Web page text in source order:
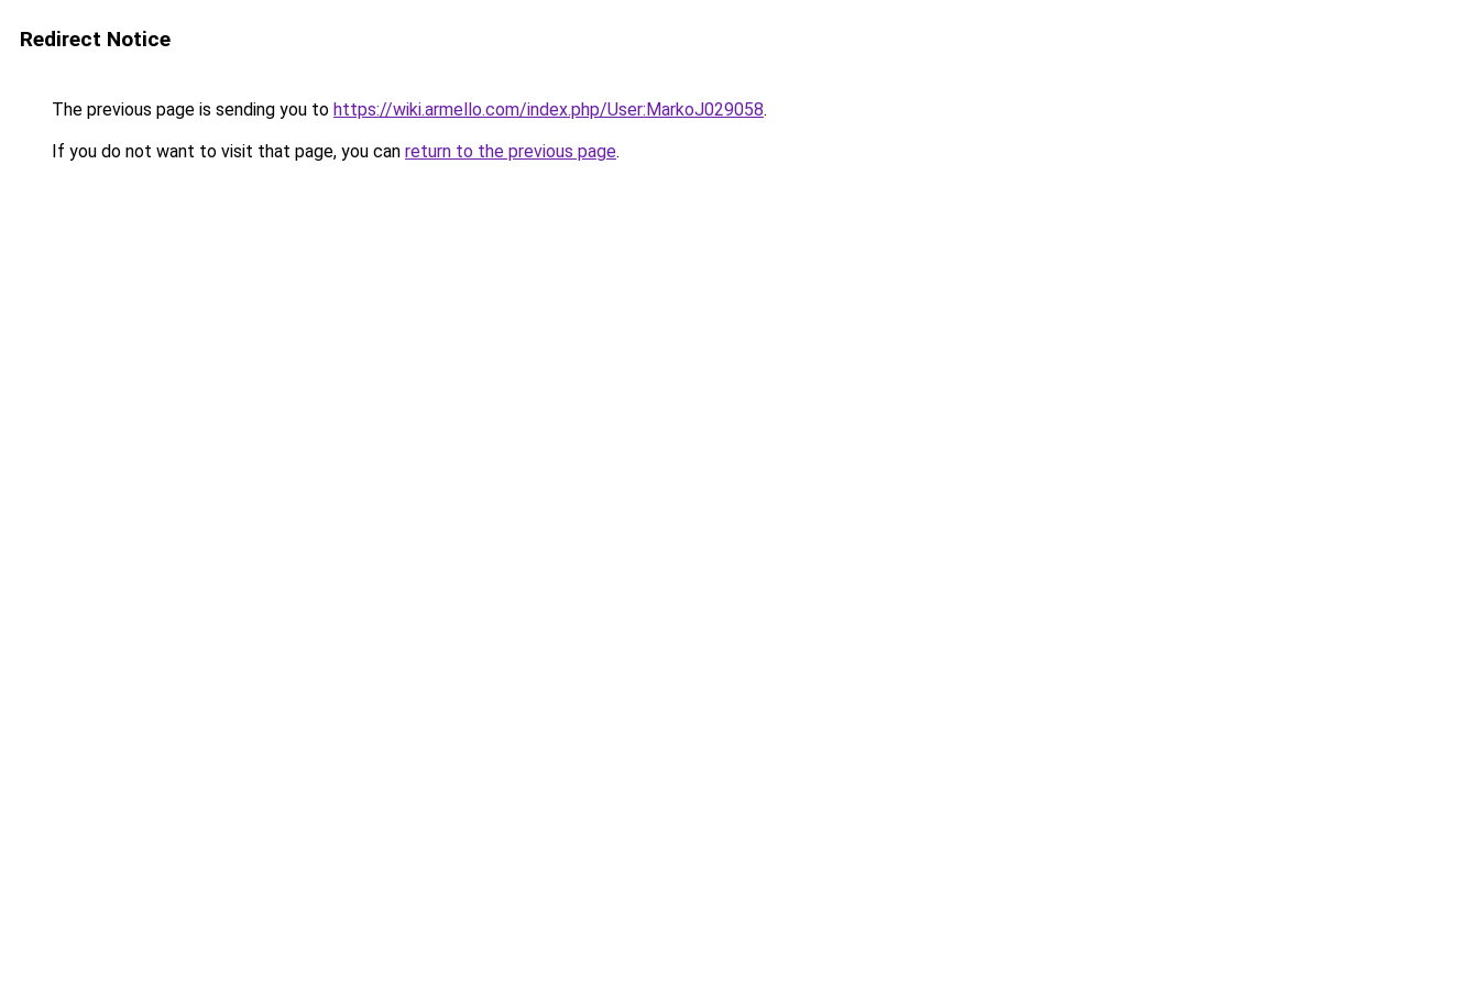
Redirect Notice
The previous page is sending you to https://wiki.armello.com/index.php/User:MarkoJ029058.
If you do not want to visit that page, you can return to the previous page.